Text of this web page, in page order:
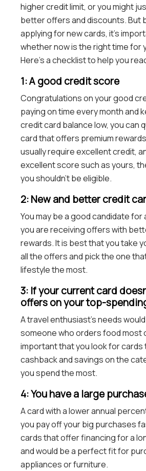
higher credit limit, or you might
better offers and discounts. But
applying for new cards, it’s
whether now is the right time for
Here’s a checklist to help you
1: A good credit score
Congratulations on your good
paying on time every month and
credit card balance low, you can
card that offers premium
usually require excellent credit,
excellent score such as yours,
you shouldn’t be eligible.
2: New and better credit
You may be a good candidate for
you are receiving offers with
rewards. It is best that you take
all the offers and pick the one
lifestyle the most.
3: If your current card
offers on your top-
A travel enthusiast’s needs
someone who orders food most
important that you look for
cashback and savings on the
you spend the most.
4: You have a large
A card with a lower annual
you pay off your big purchases
cards that offer financing for a
and would be a perfect fit for
appliances or furniture.